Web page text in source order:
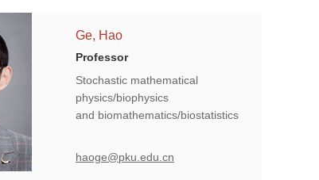
Ge, Hao
Professor
Stochastic mathematical
physics/biophysics
and biomathematics/biostatistics
haoge@pku.edu.cn